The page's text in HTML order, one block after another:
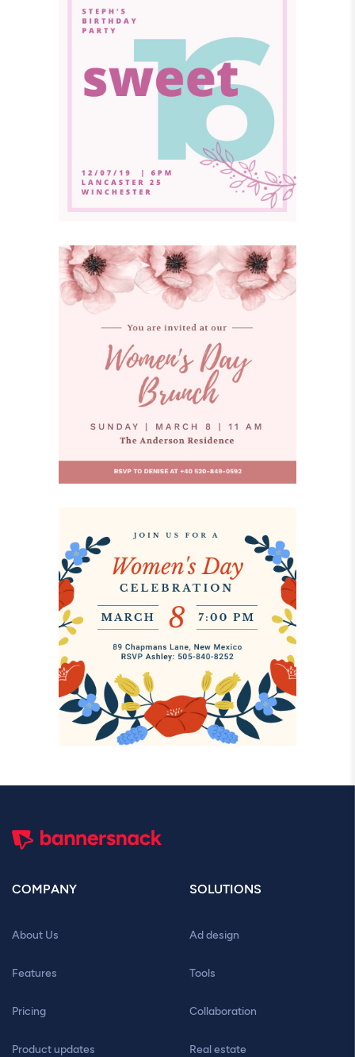
COMPANY
About Us
Features
Pricing
Product updates
SOLUTIONS
Ad design
Tools
Collaboration
Real estate